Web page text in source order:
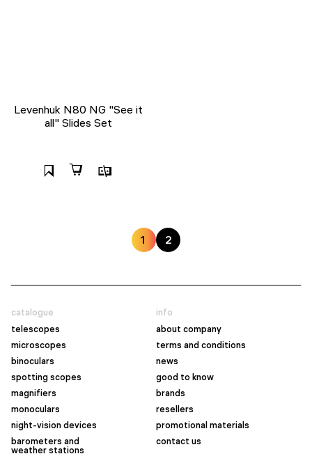
Levenhuk N80 NG "See it
all" Slides Set
1 2
catalogue
telescopes
microscopes
binoculars
spotting scopes
magnifiers
monoculars
night-vision devices
barometers and
weather stations
info
about company
terms and conditions
news
good to know
brands
resellers
promotional materials
contact us